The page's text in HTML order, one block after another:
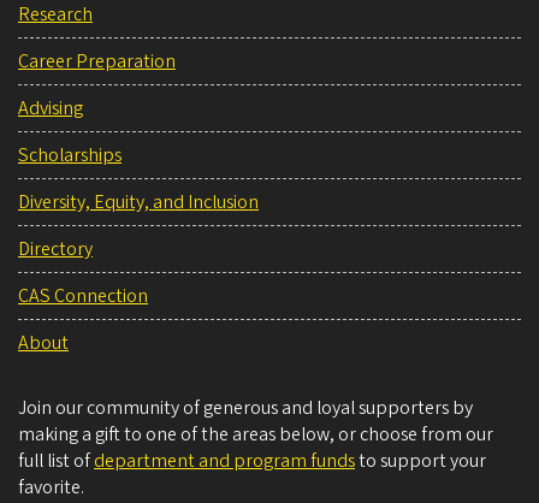
Research
Career Preparation
Advising
Scholarships
Diversity, Equity, and Inclusion
Directory
CAS Connection
About
Join our community of generous and loyal supporters by
making a gift to one of the areas below, or choose from our
full list ofdepartment and program fundsto support your
favorite.